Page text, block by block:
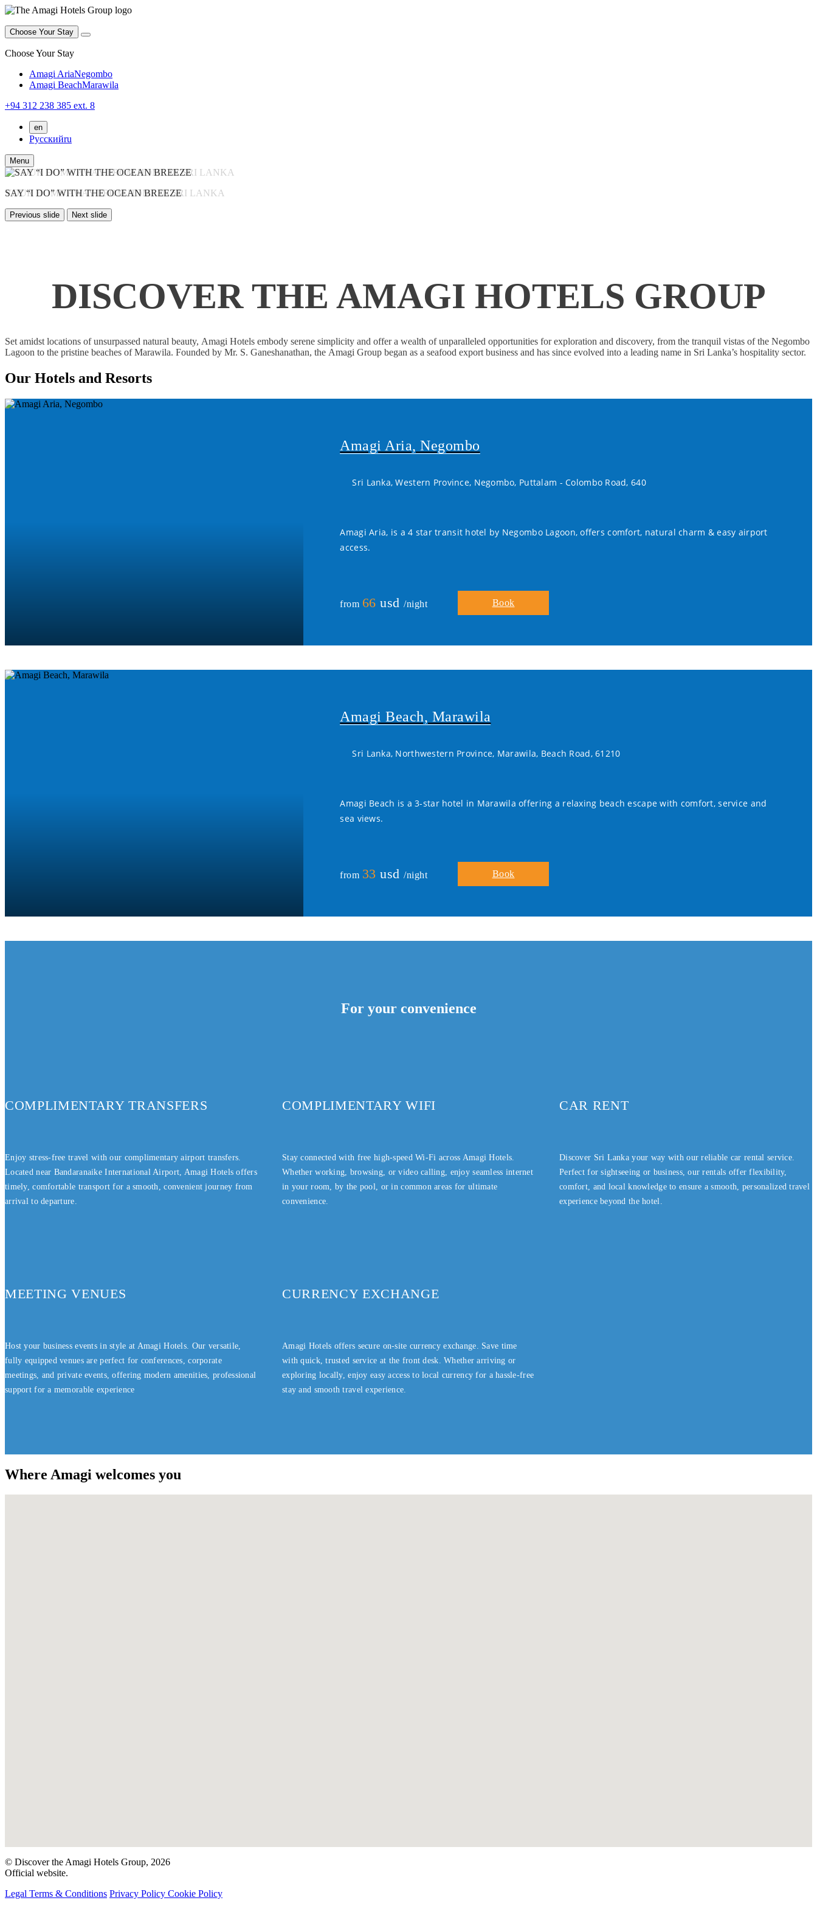
Choose Your Stay
Choose Your Stay
Amagi AriaNegombo
Amagi BeachMarawila
+94 312 238 385 ext. 8
en
Русскийru
Menu
WELCOME TO AMAGI HOTELS
YOUR HOME AWAY FROM HOME IN SRI LANKA
SAY “I DO” WITH THE OCEAN BREEZE
WHERE THE SEA WHISPERS PEACE
Previous slide Next slide
DISCOVER THE AMAGI HOTELS GROUP
Set amidst locations of unsurpassed natural beauty, Amagi Hotels embody serene simplicity and offer a wealth of unparalleled opportunities for exploration and discovery, from the tranquil vistas of the Negombo
Lagoon to the pristine beaches of Marawila. Founded by Mr. S. Ganeshanathan, the Amagi Group began as a seafood export business and has since evolved into a leading name in Sri Lanka’s hospitality sector.
Our Hotels and Resorts
Amagi Aria, Negombo
Sri Lanka, Western Province, Negombo, Puttalam - Colombo Road, 640
Amagi Aria, is a 4 star transit hotel by Negombo Lagoon, offers comfort, natural charm & easy airport
access.
from 66 usd/night Book
Amagi Beach, Marawila
Sri Lanka, Northwestern Province, Marawila, Beach Road, 61210
Amagi Beach is a 3-star hotel in Marawila offering a relaxing beach escape with comfort, service and
sea views.
from 33 usd/night Book
For your convenience
COMPLIMENTARY TRANSFERS
Enjoy stress-free travel with our complimentary airport transfers.
Located near Bandaranaike International Airport, Amagi Hotels offers
timely, comfortable transport for a smooth, convenient journey from
arrival to departure.
COMPLIMENTARY WIFI
Stay connected with free high-speed Wi-Fi across Amagi Hotels.
Whether working, browsing, or video calling, enjoy seamless internet
in your room, by the pool, or in common areas for ultimate
convenience.
CAR RENT
Discover Sri Lanka your way with our reliable car rental service.
Perfect for sightseeing or business, our rentals offer flexibility,
comfort, and local knowledge to ensure a smooth, personalized travel
experience beyond the hotel.
MEETING VENUES
Host your business events in style at Amagi Hotels. Our versatile,
fully equipped venues are perfect for conferences, corporate
meetings, and private events, offering modern amenities, professional
support for a memorable experience
CURRENCY EXCHANGE
Amagi Hotels offers secure on-site currency exchange. Save time
with quick, trusted service at the front desk. Whether arriving or
exploring locally, enjoy easy access to local currency for a hassle-free
stay and smooth travel experience.
Where Amagi welcomes you
© Discover the Amagi Hotels Group, 2026
Official website.
Legal Terms & Conditions Privacy Policy Cookie Policy